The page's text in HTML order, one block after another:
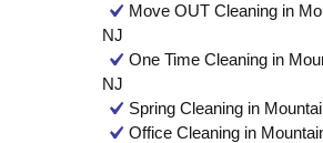
Move OUT Cleaning in
NJ
One Time Cleaning in
NJ
Spring Cleaning in
Office Cleaning in